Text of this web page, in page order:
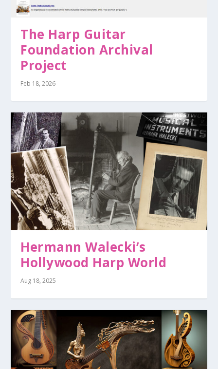
The Harp Guitar
Foundation Archival
Project
Feb 18, 2026
Hermann Walecki’s
Hollywood Harp World
Aug 18, 2025